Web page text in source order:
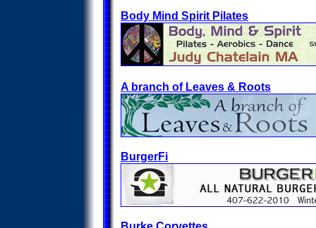
Body Mind Spirit Pilates
A branch of Leaves & Roots
BurgerFi